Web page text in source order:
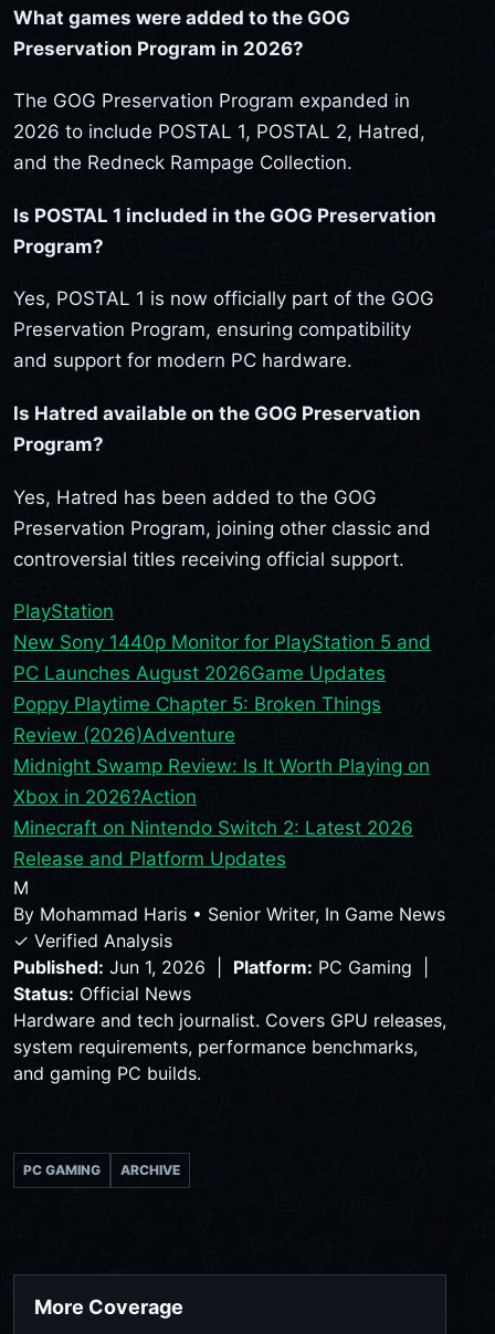
What games were added to the GOG
Preservation Program in 2026?
The GOG Preservation Program expanded in
2026 to include POSTAL 1, POSTAL 2, Hatred,
and the Redneck Rampage Collection.
Is POSTAL 1 included in the GOG Preservation
Program?
Yes, POSTAL 1 is now officially part of the GOG
Preservation Program, ensuring compatibility
and support for modern PC hardware.
Is Hatred available on the GOG Preservation
Program?
Yes, Hatred has been added to the GOG
Preservation Program, joining other classic and
controversial titles receiving official support.
PlayStation
New Sony 1440p Monitor for PlayStation 5 and
PC Launches August 2026Game Updates
Poppy Playtime Chapter 5: Broken Things
Review (2026)Adventure
Midnight Swamp Review: Is It Worth Playing on
Xbox in 2026?Action
Minecraft on Nintendo Switch 2: Latest 2026
Release and Platform Updates
M
By Mohammad Haris • Senior Writer, In Game News
✓ Verified Analysis
Published: Jun 1, 2026 | Platform: PC Gaming |
Status: Official News
Hardware and tech journalist. Covers GPU releases,
system requirements, performance benchmarks,
and gaming PC builds.
PC GAMING ARCHIVE
More Coverage